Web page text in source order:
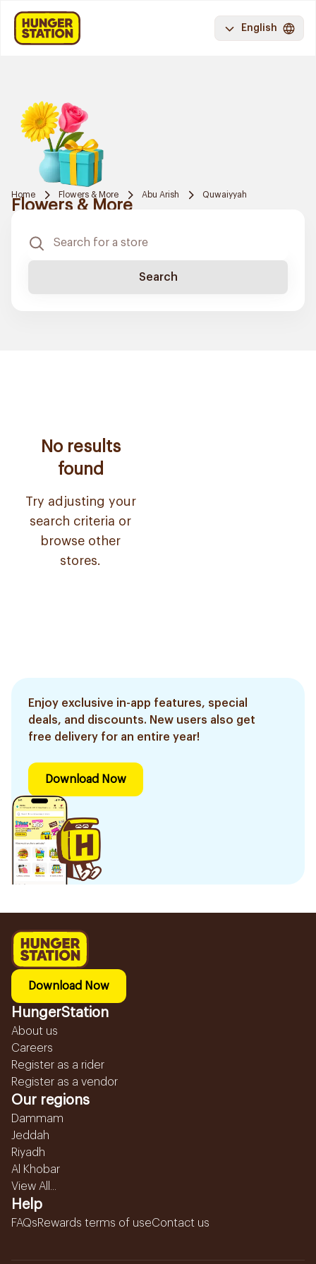
English
Home Flowers & More Abu Arish Quwaiyyah
Flowers & More
Search
No results
found
Try adjusting your
search criteria or
browse other
stores.
Enjoy exclusive in-app features, special
deals, and discounts. New users also get
free delivery for an entire year!
Download Now
Download Now
HungerStation
About us
Careers
Register as a rider
Register as a vendor
Our regions
Dammam
Jeddah
Riyadh
Al Khobar
View All...
Help
FAQsRewards terms of useContact us